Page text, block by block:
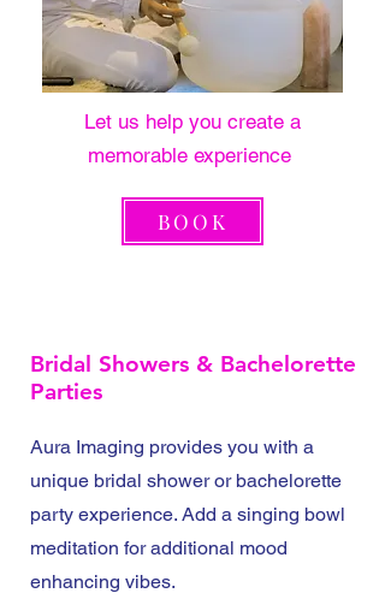
Let us help you create a
memorable experience
BOOK
Bridal Showers & Bachelorette
Parties
Aura Imaging provides you with a
unique bridal shower or bachelorette
party experience. Add a singing bowl
meditation for additional mood
enhancing vibes.